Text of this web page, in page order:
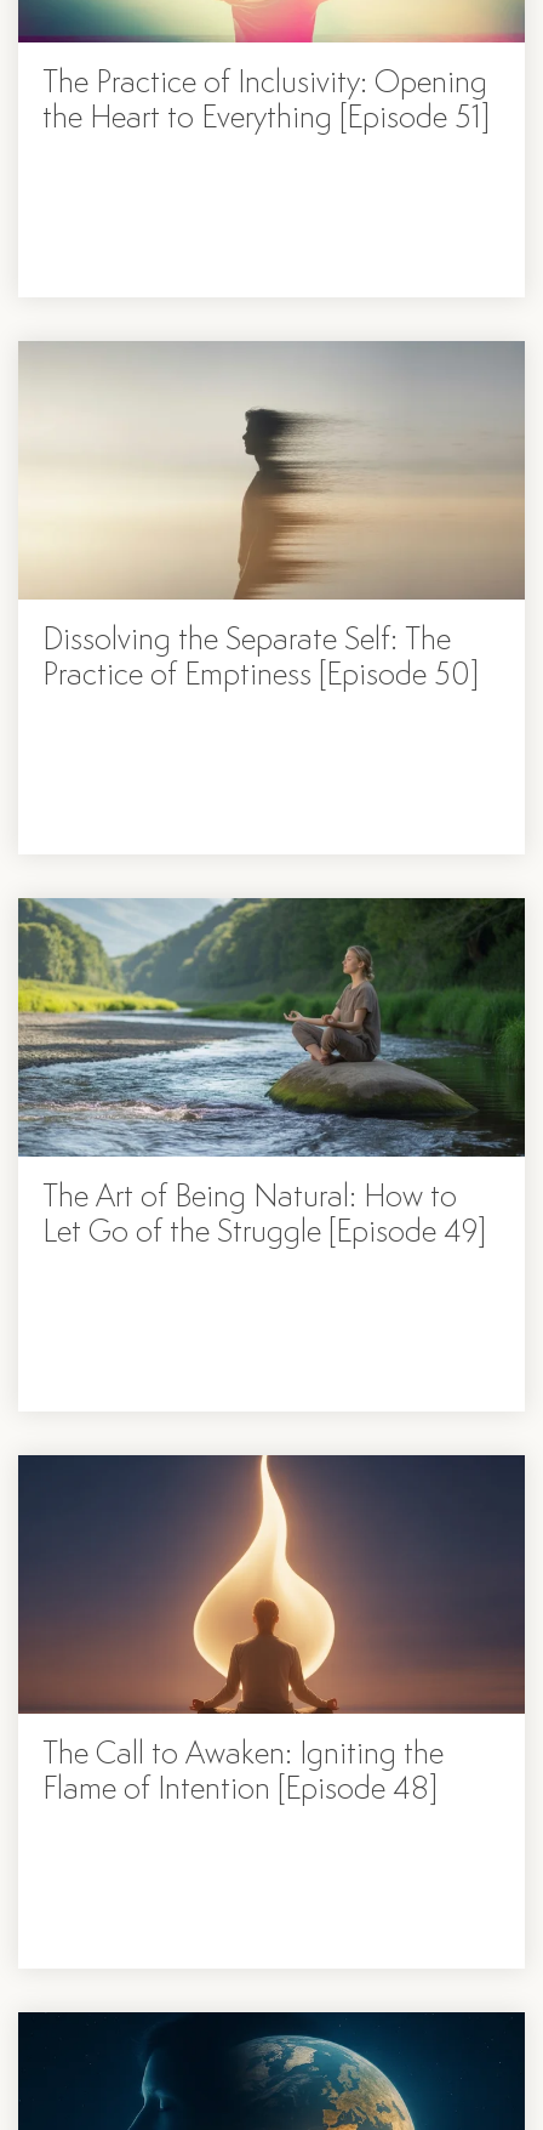
The Practice of Inclusivity: Opening
the Heart to Everything [Episode 51]
Dissolving ​​the Separate Self: The
Practice of Emptiness [Episode 50]
The Art of Being Natural: How to
Let Go of the Struggle [Episode 49]
The Call to Awaken: Igniting the
Flame of Intention [Episode 48]